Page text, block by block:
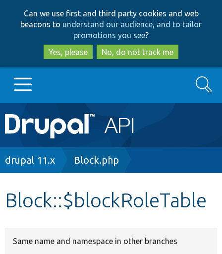
to
main
content
to
search
Can we use first and third party cookies and web
beacons to understand our audience, and to tailor
promotions you see?
Yes, please
No, do not track me
Main
navigation
Go to Drupal.org
Search
Breadcrumb
drupal 11.x Block.php
Block::$blockRoleTable
Same name and namespace in other branches